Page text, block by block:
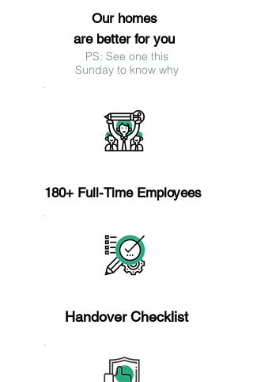
Our homes
are better for you
PS: See one this
Sunday to know why
180+ Full-Time Employees
Handover Checklist